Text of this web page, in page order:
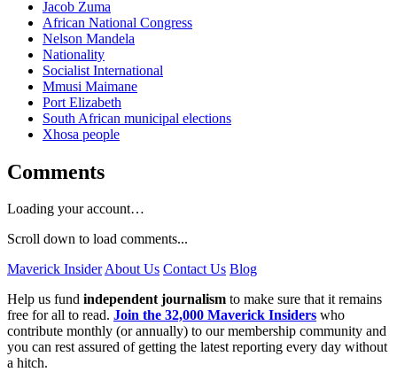
Jacob Zuma
African National Congress
Nelson Mandela
Nationality
Socialist International
Mmusi Maimane
Port Elizabeth
South African municipal elections
Xhosa people
Comments
Loading your account…
Scroll down to load comments...
Maverick InsiderAbout Us Contact Us Blog
Help us fund independent journalism to make sure that it remains
free for all to read. Join the 32,000 Maverick Insiders who
contribute monthly (or annually) to our membership community and
you can rest assured of getting the latest reporting every day without
a hitch.